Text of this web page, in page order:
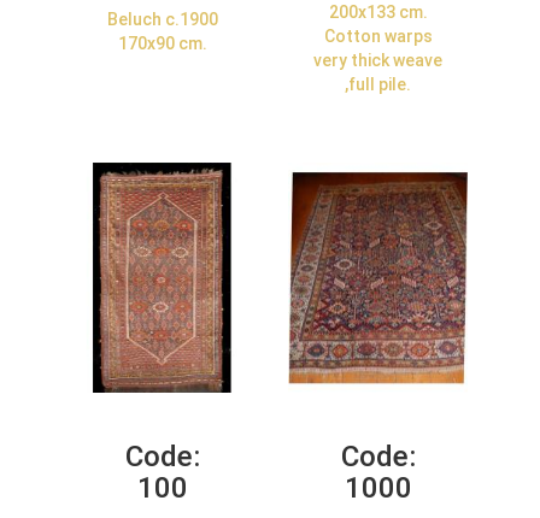
Beluch c.1900
170x90 cm.
200x133 cm.
Cotton warps
very thick weave
,full pile.
Code:
100
Code:
1000